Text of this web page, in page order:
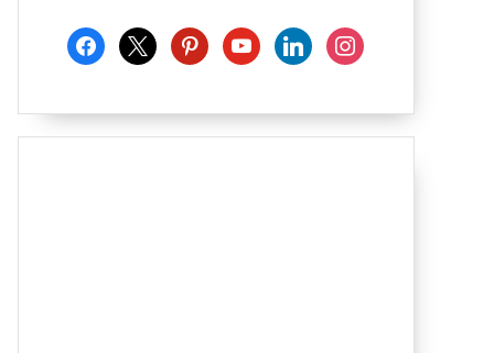
facebook
x pinterestyoutubelinkedininstagram